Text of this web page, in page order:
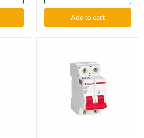
Add to cart